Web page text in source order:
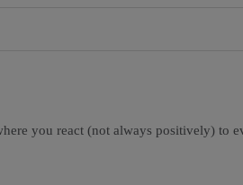
you react (not always positively) to